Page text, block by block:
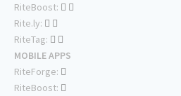
RiteBoost:
Rite.ly:
RiteTag:
MOBILE APPS
RiteForge:
RiteBoost: